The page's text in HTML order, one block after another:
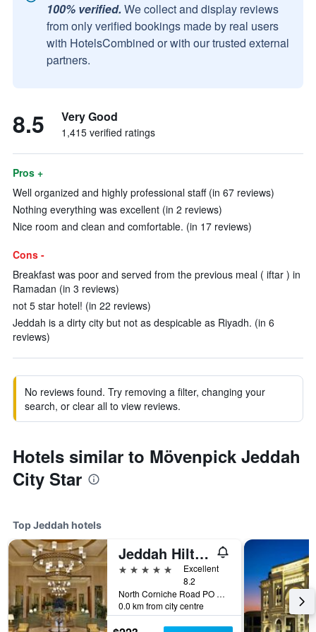
100% verified. We collect and display reviews
from only verified bookings made by real users
with HotelsCombined or with our trusted external
partners.
8.5 Very Good
1,415 verified ratings
Pros +
Well organized and highly professional staff (in 67 reviews)
Nothing everything was excellent (in 2 reviews)
Nice room and clean and comfortable. (in 17 reviews)
Cons -
Breakfast was poor and served from the previous meal ( iftar ) in
Ramadan (in 3 reviews)
not 5 star hotel! (in 22 reviews)
Jeddah is a dirty city but not as despicable as Riyadh. (in 6
reviews)
No reviews found. Try removing a filter, changing your
search, or clear all to view reviews.
Hotels similar to Mövenpick Jeddah
City Star
Top Jeddah hotels
Jeddah Hilton Hotel
5 stars
Excellent
8.2
North Corniche Road PO Box 128428, Jeddah, Saudi Arabia
0.0 km from city centre